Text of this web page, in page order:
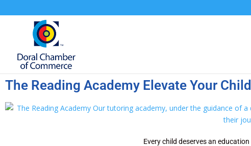
The Reading Academy Elevate Your
Every child deserves an